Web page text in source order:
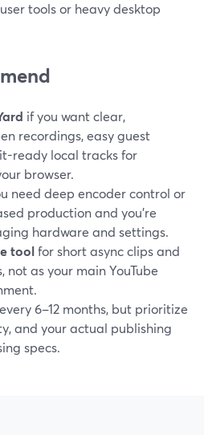
tools or heavy desktop
if you want clear,
recordings, easy guest
ready local tracks for
browser.
need deep encoder control or
production and you’re
hardware and settings.
toolfor short async clips and
not as your main YouTube
6–12 months, but prioritize
and your actual publishing
specs.